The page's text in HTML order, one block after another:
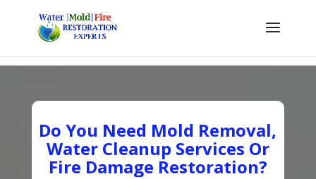
Do You Need Mold Removal,
Water Cleanup Services Or
Fire Damage Restoration?